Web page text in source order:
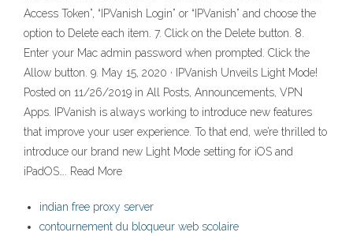
Access Token”, “IPVanish Login” or “IPVanish” and choose the
option to Delete each item. 7. Click on the Delete button. 8.
Enter your Mac admin password when prompted. Click the
Allow button. 9. May 15, 2020 · IPVanish Unveils Light Mode!
Posted on 11/26/2019 in All Posts, Announcements, VPN
Apps. IPVanish is always working to introduce new features
that improve your user experience. To that end, we’re thrilled to
introduce our brand new Light Mode setting for iOS and
iPadOS…. Read More
indian free proxy server
contournement du bloqueur web scolaire